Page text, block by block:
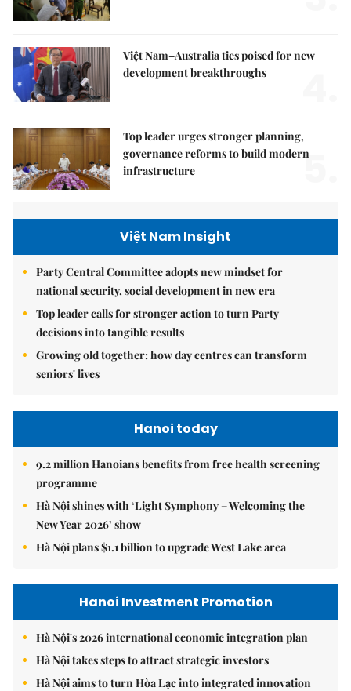
Việt Nam–Australia ties poised for new
development breakthroughs
Top leader urges stronger planning,
governance reforms to build modern
infrastructure
5.
Việt Nam Insight
Party Central Committee adopts new mindset for
national security, social development in new era
Top leader calls for stronger action to turn Party
decisions into tangible results
Growing old together: how day centres can transform
seniors' lives
Hanoi today
9.2 million Hanoians benefits from free health screening
programme
Hà Nội shines with ‘Light Symphony – Welcoming the
New Year 2026’ show
Hà Nội plans $1.1 billion to upgrade West Lake area
Hanoi Investment Promotion
Hà Nội's 2026 international economic integration plan
Hà Nội takes steps to attract strategic investors
Hà Nội aims to turn Hòa Lạc into integrated innovation